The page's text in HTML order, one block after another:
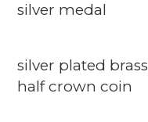
silver medal
silver plated brass
half crown coin